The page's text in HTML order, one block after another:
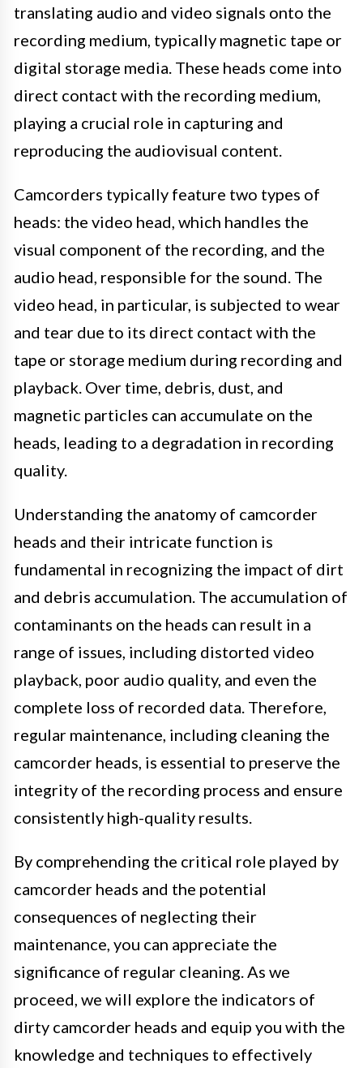
translating audio and video signals onto the
recording medium, typically magnetic tape or
digital storage media. These heads come into
direct contact with the recording medium,
playing a crucial role in capturing and
reproducing the audiovisual content.
Camcorders typically feature two types of
heads: the video head, which handles the
visual component of the recording, and the
audio head, responsible for the sound. The
video head, in particular, is subjected to wear
and tear due to its direct contact with the
tape or storage medium during recording and
playback. Over time, debris, dust, and
magnetic particles can accumulate on the
heads, leading to a degradation in recording
quality.
Understanding the anatomy of camcorder
heads and their intricate function is
fundamental in recognizing the impact of dirt
and debris accumulation. The accumulation of
contaminants on the heads can result in a
range of issues, including distorted video
playback, poor audio quality, and even the
complete loss of recorded data. Therefore,
regular maintenance, including cleaning the
camcorder heads, is essential to preserve the
integrity of the recording process and ensure
consistently high-quality results.
By comprehending the critical role played by
camcorder heads and the potential
consequences of neglecting their
maintenance, you can appreciate the
significance of regular cleaning. As we
proceed, we will explore the indicators of
dirty camcorder heads and equip you with the
knowledge and techniques to effectively